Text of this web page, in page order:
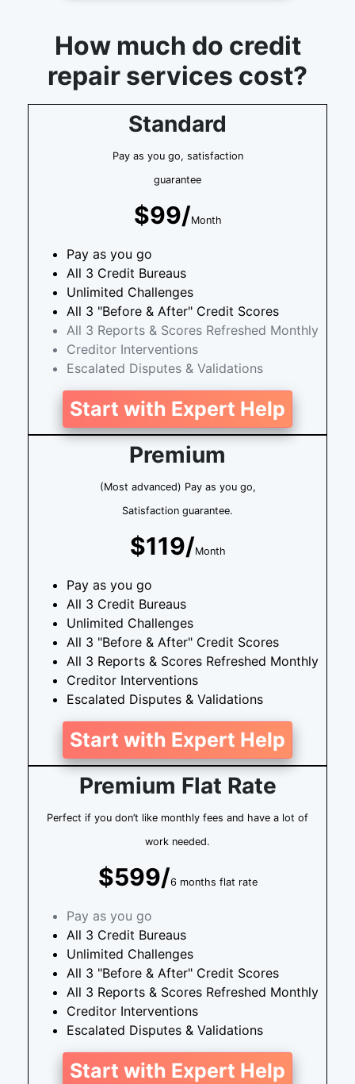
How much do credit
repair services cost?
Standard
Pay as you go, satisfaction
guarantee
$99/Month
Pay as you go
All 3 Credit Bureaus
Unlimited Challenges
All 3 "Before & After" Credit Scores
All 3 Reports & Scores Refreshed Monthly
Creditor Interventions
Escalated Disputes & Validations
Start with Expert Help
Premium
(Most advanced) Pay as you go,
Satisfaction guarantee.
$119/Month
Pay as you go
All 3 Credit Bureaus
Unlimited Challenges
All 3 "Before & After" Credit Scores
All 3 Reports & Scores Refreshed Monthly
Creditor Interventions
Escalated Disputes & Validations
Start with Expert Help
Premium Flat Rate
Perfect if you don’t like monthly fees and have a lot of
work needed.
$599/6 months flat rate
Pay as you go
All 3 Credit Bureaus
Unlimited Challenges
All 3 "Before & After" Credit Scores
All 3 Reports & Scores Refreshed Monthly
Creditor Interventions
Escalated Disputes & Validations
Start with Expert Help